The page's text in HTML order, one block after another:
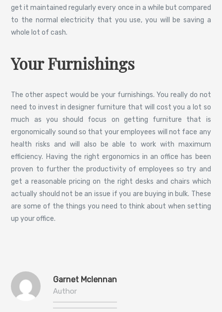
get it maintained regularly every once in a while but compared
to the normal electricity that you use, you will be saving a
whole lot of cash.
Your Furnishings
The other aspect would be your furnishings. You really do not
need to invest in designer furniture that will cost you a lot so
much as you should focus on getting furniture that is
ergonomically sound so that your employees will not face any
health risks and will also be able to work with maximum
efficiency. Having the right ergonomics in an office has been
proven to further the productivity of employees so try and
get a reasonable pricing on the right desks and chairs which
actually should not be an issue if you are buying in bulk. These
are some of the things you need to think about when setting
up your office.
Garnet Mclennan
Author